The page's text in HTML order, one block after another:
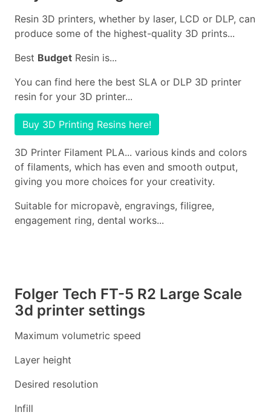
Resin 3D printers, whether by laser, LCD or DLP, can
produce some of the highest-quality 3D prints...
Best Budget Resin is...
You can find here the best SLA or DLP 3D printer
resin for your 3D printer...
Buy 3D Printing Resins here!
3D Printer Filament PLA... various kinds and colors
of filaments, which has even and smooth output,
giving you more choices for your creativity.
Suitable for micropavè, engravings, filigree,
engagement ring, dental works...
Folger Tech FT-5 R2 Large Scale
3d printer settings
Maximum volumetric speed
Layer height
Desired resolution
Infill